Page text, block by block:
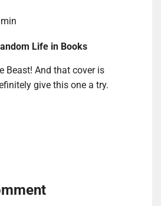
Life in Books
Beast! And that cover is
give this one a try.